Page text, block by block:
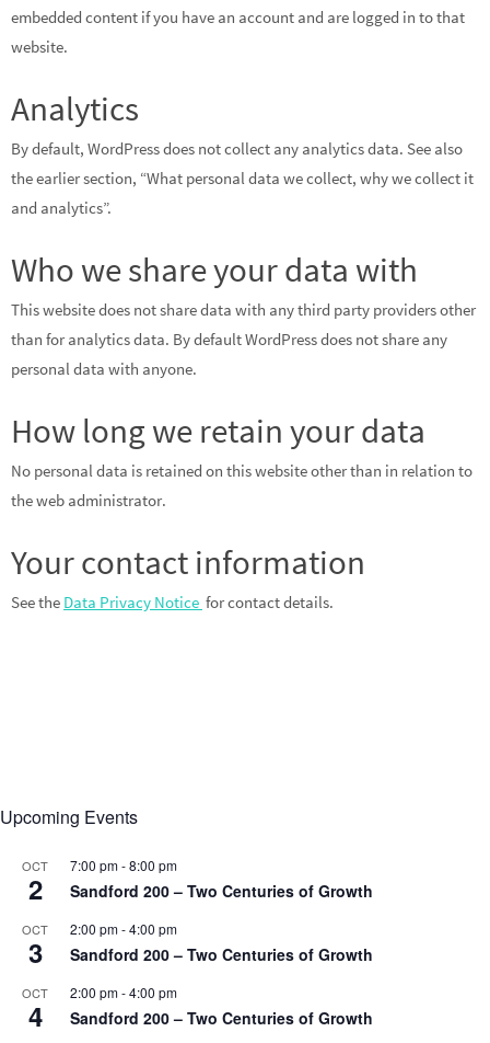
embedded content if you have an account and are logged in to that
website.
Analytics
By default, WordPress does not collect any analytics data. See also
the earlier section, “What personal data we collect, why we collect it
and analytics”.
Who we share your data with
This website does not share data with any third party providers other
than for analytics data. By default WordPress does not share any
personal data with anyone.
How long we retain your data
No personal data is retained on this website other than in relation to
the web administrator.
Your contact information
See the Data Privacy Notice for contact details.
Upcoming Events
OCT
2
7:00 pm-8:00 pm
Sandford 200 – Two Centuries of Growth
OCT
3
2:00 pm-4:00 pm
Sandford 200 – Two Centuries of Growth
OCT
4
2:00 pm-4:00 pm
Sandford 200 – Two Centuries of Growth